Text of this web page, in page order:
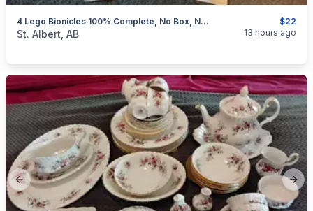
$22
4 Lego Bionicles 100% Complete, No Box, No Instructions, $22-$25 Each
categories:Household ItemsCollectibles
St. Albert, AB 13 hours ago
Previous slide